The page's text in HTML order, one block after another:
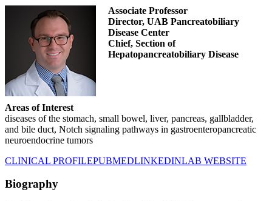
Associate Professor
Director, UAB Pancreatobiliary
Disease Center
Chief, Section of
Hepatopancreatobiliary Disease
Areas of Interest
diseases of the stomach, small bowel, liver, pancreas, gallbladder,
and bile duct, Notch signaling pathways in gastroenteropancreatic
neuroendocrine tumors
CLINICAL PROFILEPUBMEDLINKEDINLAB WEBSITE
Biography